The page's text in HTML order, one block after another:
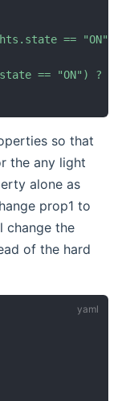
== "ON")
== "ON") ?
so that
the any light
alone as
prop1 to
change the
of the hard